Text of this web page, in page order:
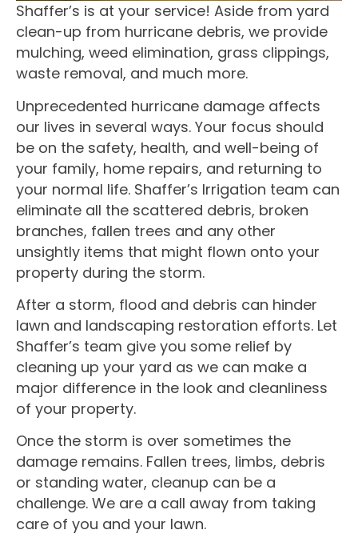
Shaffer’s is at your service! Aside from yard
clean-up from hurricane debris, we provide
mulching, weed elimination, grass clippings,
waste removal, and much more.
Unprecedented hurricane damage affects
our lives in several ways. Your focus should
be on the safety, health, and well-being of
your family, home repairs, and returning to
your normal life. Shaffer’s Irrigation team can
eliminate all the scattered debris, broken
branches, fallen trees and any other
unsightly items that might flown onto your
property during the storm.
After a storm, flood and debris can hinder
lawn and landscaping restoration efforts. Let
Shaffer’s team give you some relief by
cleaning up your yard as we can make a
major difference in the look and cleanliness
of your property.
Once the storm is over sometimes the
damage remains. Fallen trees, limbs, debris
or standing water, cleanup can be a
challenge. We are a call away from taking
care of you and your lawn.